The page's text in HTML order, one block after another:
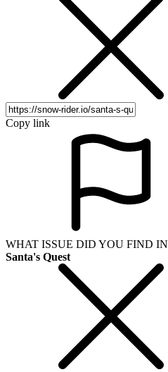
Copy link
WHAT ISSUE DID YOU FIND IN
Santa's Quest